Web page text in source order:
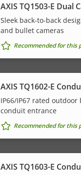
AXIS TQ1503-E Dual
Sleek back-to-back
and bullet cameras
Recommended for this
AXIS TQ1602-E
IP66/IP67 rated outdoor
conduit entrance
Recommended for this
AXIS TQ1603-E